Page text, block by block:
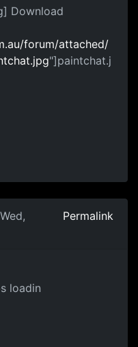
Download
forum/attached/
"]paintchat.j
Permalink
loadin